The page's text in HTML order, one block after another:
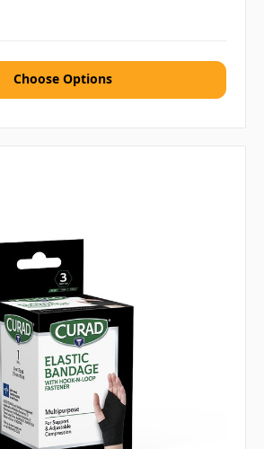
Choose Options